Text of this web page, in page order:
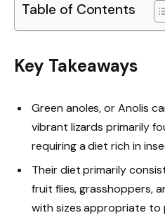
Table of Contents
Key Takeaways
Green anoles, or Anolis
vibrant lizards primarily
requiring a diet rich in
Their diet primarily
fruit flies, grasshoppers,
with sizes appropriate to